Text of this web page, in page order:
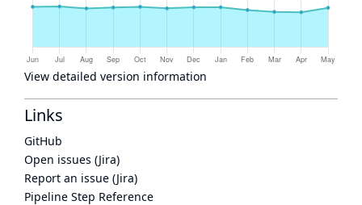
View detailed version information
Links
GitHub
Open issues (Jira)
Report an issue (Jira)
Pipeline Step Reference